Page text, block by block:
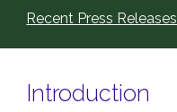
Recent Press Releases
Introduction